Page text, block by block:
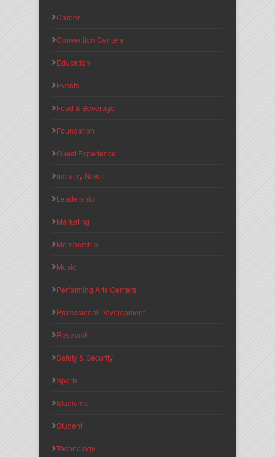
Career
Convention Centers
Education
Events
Food & Beverage
Foundation
Guest Experience
Industry News
Leadership
Marketing
Membership
Music
Performing Arts Centers
Professional Development
Research
Safety & Security
Sports
Stadiums
Student
Technology